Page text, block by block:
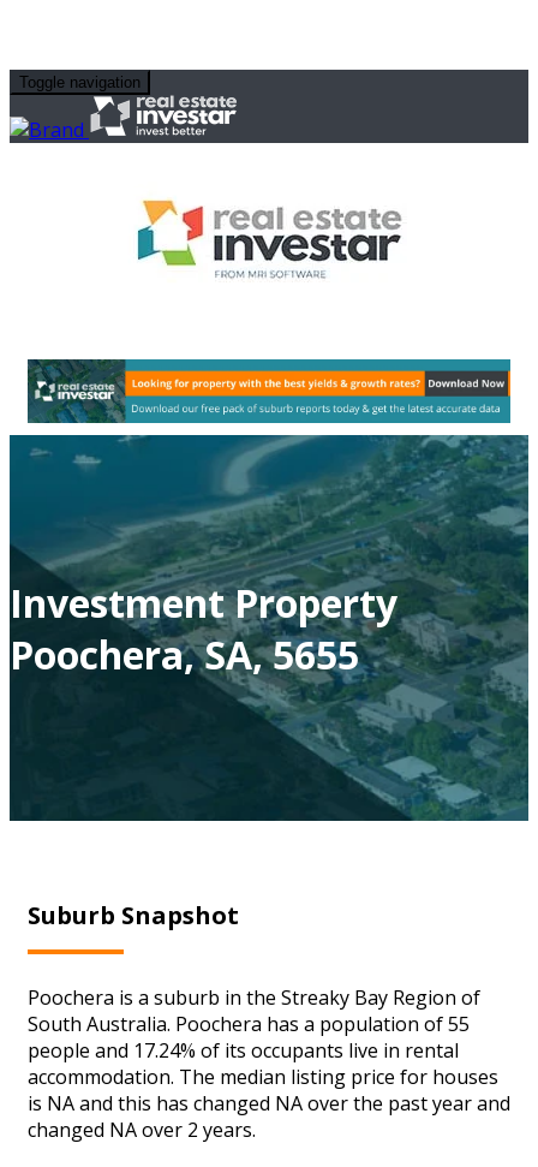
Toggle navigation
Investment Property
Poochera, SA, 5655
Suburb Snapshot
Poochera is a suburb in the Streaky Bay Region of
South Australia. Poochera has a population of 55
people and 17.24% of its occupants live in rental
accommodation. The median listing price for houses
is NA and this has changed NA over the past year and
changed NA over 2 years.